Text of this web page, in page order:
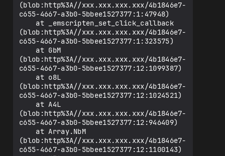
(blob:http%3A//xxx.xxx.xxx.xxx/4b1846e7-
c655-4667-a3b0-5bbee1527377:1:47948)
(blob:http%3A//xxx.xxx.xxx.xxx/4b1846e7-
c655-4667-a3b0-5bbee1527377:1:323575)
(blob:http%3A//xxx.xxx.xxx.xxx/4b1846e7-
c655-4667-a3b0-5bbee1527377:12:1099387)
(blob:http%3A//xxx.xxx.xxx.xxx/4b1846e7-
c655-4667-a3b0-5bbee1527377:12:1024521)
(blob:http%3A//xxx.xxx.xxx.xxx/4b1846e7-
c655-4667-a3b0-5bbee1527377:12:946409)
(blob:http%3A//xxx.xxx.xxx.xxx/4b1846e7-
c655-4667-a3b0-5bbee1527377:12:1100143)